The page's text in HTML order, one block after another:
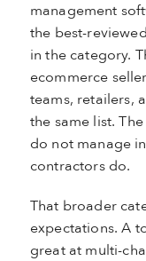
management
the best-
in the category.
ecommerce
teams, retailers,
the same list.
do not manage
contractors do.
That broader
expectations. A
great at multi-